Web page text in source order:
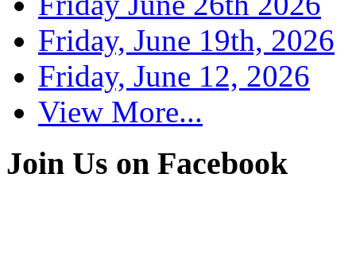
Friday, June 19th, 2026
Friday, June 12, 2026
View More...
Join Us on Facebook